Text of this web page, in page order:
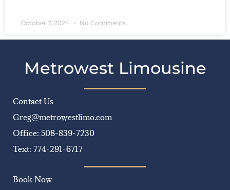
October 7, 2024 No Comments
Metrowest Limousine
Contact Us
Greg@metrowestlimo.com
Office: 508-839-7230
Text: 774-291-6717
Book Now